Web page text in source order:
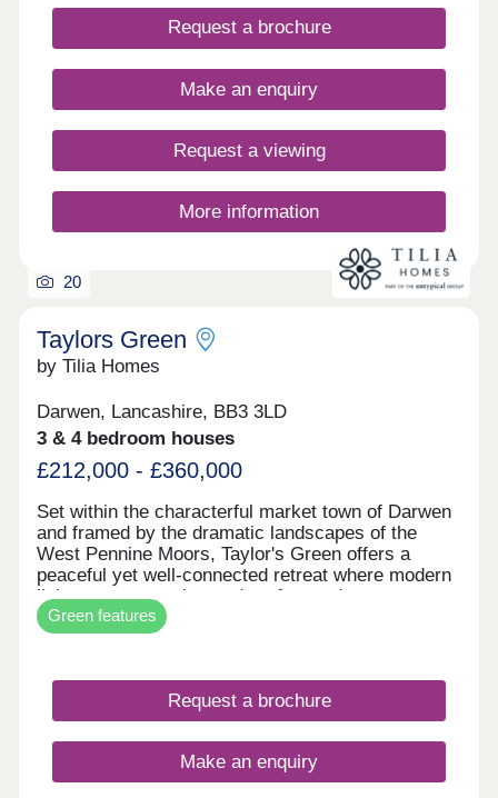
Request a brochure
Make an enquiry
Request a viewing
More information
20
Taylors Green
by Tilia Homes
Darwen, Lancashire, BB3 3LD
3 & 4 bedroom houses
£212,000 - £360,000
Set within the characterful market town of Darwen
and framed by the dramatic landscapes of the
West Pennine Moors, Taylor's Green offers a
peaceful yet well-connected retreat where modern
living meets scenic, outdoor-focused
surroundings. With rolling hills, woodland trails,
and expansive viewpoints all close by, residents
benefitting from the everyday convenience of a
thriving Lancashire town.Experience Taylor's
Green for YourselfTaylor's Green has been
thoughtfully designed to create a welcoming
community feel, with attractive street scenes,
open aspects, and green pockets that reflect the
Green features
Request a brochure
Make an enquiry